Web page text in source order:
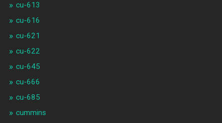
cu-613
cu-616
cu-621
cu-622
cu-645
cu-666
cu-685
cummins